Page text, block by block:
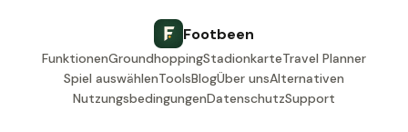
Footbeen
FunktionenGroundhoppingStadionkarteTravel Planner
Spiel auswählenToolsBlogÜber unsAlternativen
NutzungsbedingungenDatenschutzSupport